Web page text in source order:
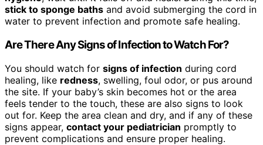
stick to sponge baths and avoid submerging the cord in
water to prevent infection and promote safe healing.
Are There Any Signs of Infection to Watch For?
You should watch for signs of infection during cord
healing, like redness, swelling, foul odor, or pus around
the site. If your baby’s skin becomes hot or the area
feels tender to the touch, these are also signs to look
out for. Keep the area clean and dry, and if any of these
signs appear, contact your pediatrician promptly to
prevent complications and ensure proper healing.